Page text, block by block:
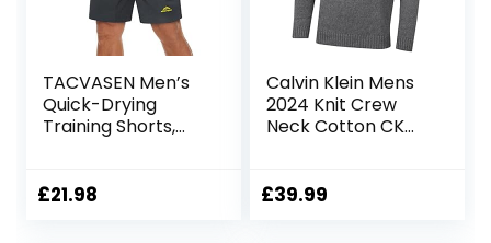
TACVASEN Men’s
Quick-Drying
Training Shorts,
Shorts with Zip
£21.98
Calvin Klein Mens
2024 Knit Crew
Neck Cotton CK
£39.99